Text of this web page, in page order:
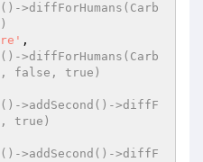
>diffForHumans(Carb
,
>diffForHumans(Carb
false, true)
>addSecond()->diffF
true)
>addSecond()->diffF